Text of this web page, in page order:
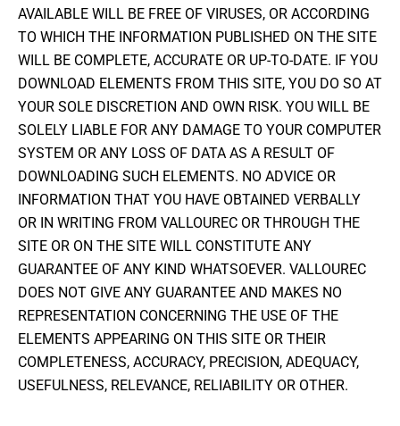
AVAILABLE WILL BE FREE OF VIRUSES, OR ACCORDING
TO WHICH THE INFORMATION PUBLISHED ON THE SITE
WILL BE COMPLETE, ACCURATE OR UP-TO-DATE. IF YOU
DOWNLOAD ELEMENTS FROM THIS SITE, YOU DO SO AT
YOUR SOLE DISCRETION AND OWN RISK. YOU WILL BE
SOLELY LIABLE FOR ANY DAMAGE TO YOUR COMPUTER
SYSTEM OR ANY LOSS OF DATA AS A RESULT OF
DOWNLOADING SUCH ELEMENTS. NO ADVICE OR
INFORMATION THAT YOU HAVE OBTAINED VERBALLY
OR IN WRITING FROM VALLOUREC OR THROUGH THE
SITE OR ON THE SITE WILL CONSTITUTE ANY
GUARANTEE OF ANY KIND WHATSOEVER. VALLOUREC
DOES NOT GIVE ANY GUARANTEE AND MAKES NO
REPRESENTATION CONCERNING THE USE OF THE
ELEMENTS APPEARING ON THIS SITE OR THEIR
COMPLETENESS, ACCURACY, PRECISION, ADEQUACY,
USEFULNESS, RELEVANCE, RELIABILITY OR OTHER.